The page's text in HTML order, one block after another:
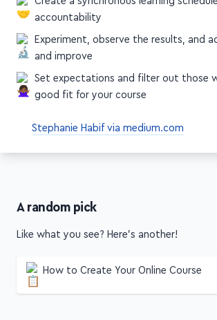
accountability
Experiment, observe the results, and
and improve
Set expectations and filter out those
good fit for your course
Stephanie Habif via medium.com
A random pick
Like what you see? Here's another!
How to Create Your Online Course